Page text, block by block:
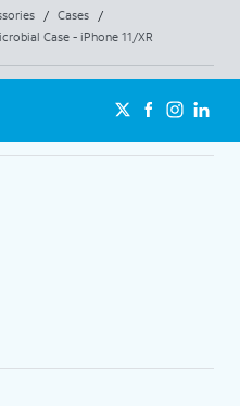
/ Cases
/
Case - iPhone 11/XR